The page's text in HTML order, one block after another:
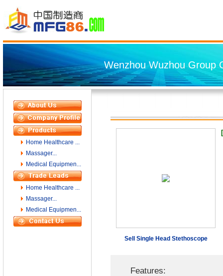
Wenzhou Wuzhou Group
Home Healthcare ...
Massager...
Medical Equipmen...
Home Healthcare ...
Massager...
Medical Equipmen...
Sell Single Head Stethoscope
Features: